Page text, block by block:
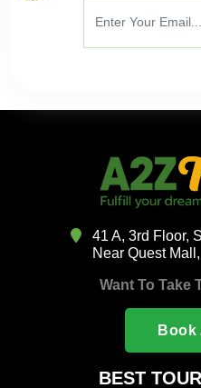
41 A, 3rd Floor,
Near Quest
Want To Take
Book
BEST